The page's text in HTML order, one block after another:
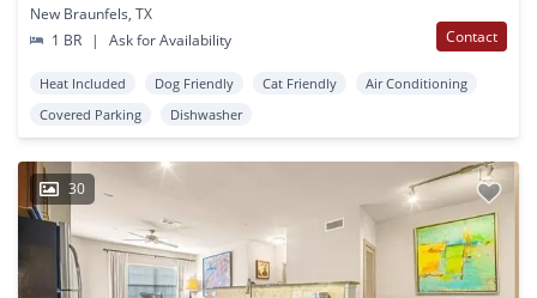
New Braunfels, TX
1 BR
| Ask for Availability Contact
Heat Included Dog Friendly Cat Friendly
Air Conditioning
Covered Parking
Dishwasher
30